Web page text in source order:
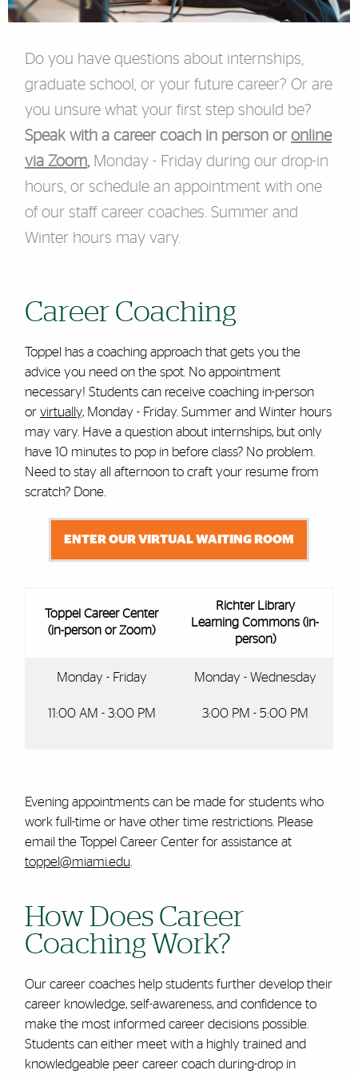
Do you have questions about internships,
graduate school, or your future career? Or are
you unsure what your first step should be?
Speak with a career coach in person or online
via Zoom,Monday - Friday during our drop-in
hours, or schedule an appointment with one
of our staff career coaches. Summer and
Winter hours may vary.
Career Coaching
Toppel has a coaching approach that gets you the
advice you need on the spot. No appointment
necessary! Students can receive coaching in-person
or virtually,Monday - Friday. Summer and Winter hours
may vary. Have a question about internships, but only
have 10 minutes to pop in before class? No problem.
Need to stay all afternoon to craft your resume from
scratch? Done.
ENTER OUR VIRTUAL WAITING ROOM
Toppel Career Center
(in-person or Zoom)
Richter Library
Learning Commons (in-
person)
Monday - Friday
11:00 AM - 3:00 PM
Monday - Wednesday
3:00 PM - 5:00 PM
Evening appointments can be made for students who
work full-time or have other time restrictions. Please
email the Toppel Career Center for assistance at
toppel@miami.edu
How Does Career
Coaching Work?
Our career coaches help students further develop their
career knowledge, self-awareness, and confidence to
make the most informed career decisions possible.
Students can either meet with a highly trained and
knowledgeable peer career coach during-drop in